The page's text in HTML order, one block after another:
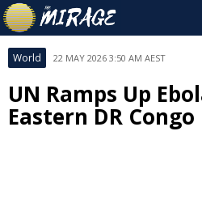
World 22 MAY 2026 3:50 AM AEST
UN Ramps Up
Eastern DR Congo